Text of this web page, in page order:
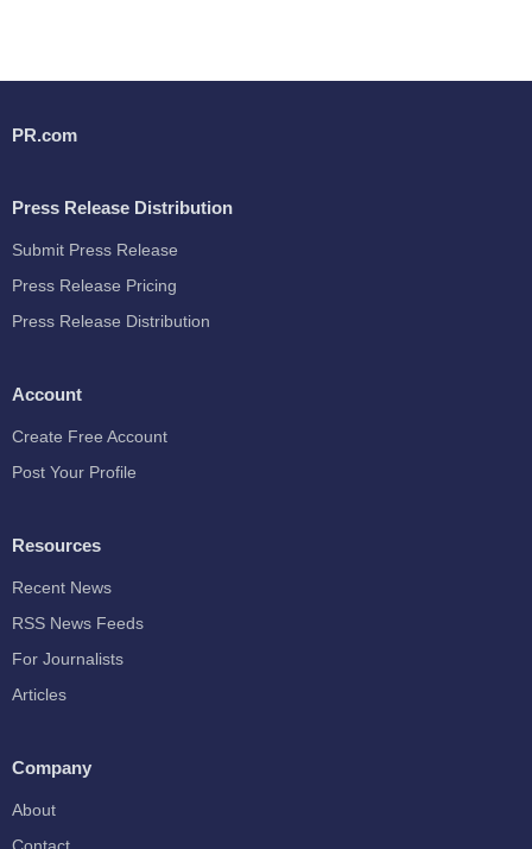
PR.com
Press Release Distribution
Submit Press Release
Press Release Pricing
Press Release Distribution
Account
Create Free Account
Post Your Profile
Resources
Recent News
RSS News Feeds
For Journalists
Articles
Company
About